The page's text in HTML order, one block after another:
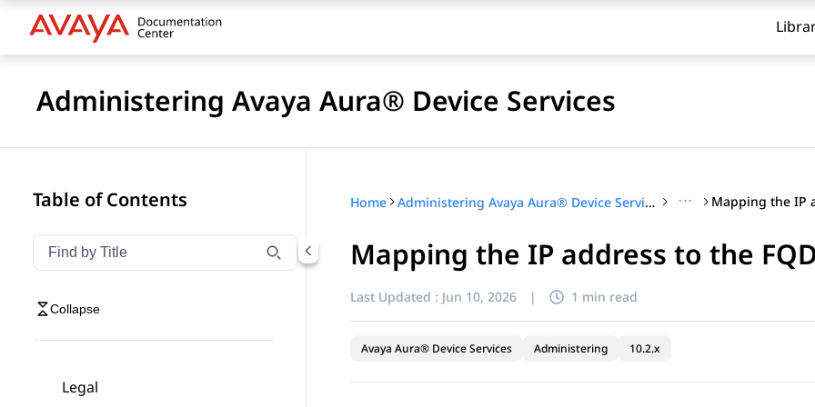
Administering Avaya Aura® Device Services
Table of Contents
Filter navigation by title
Type to filter navigation items by title
Collapse
Legal
Home Administering Avaya Aura® Device Services ···
Mapping the IP address to the
Last Updated : Jun 10, 2026 | 1 min read
Avaya Aura® Device Services Administering 10.2.x